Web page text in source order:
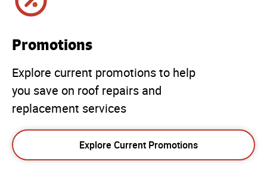
Promotions
Explore current promotions to help
you save on roof repairs and
replacement services
Explore Current Promotions